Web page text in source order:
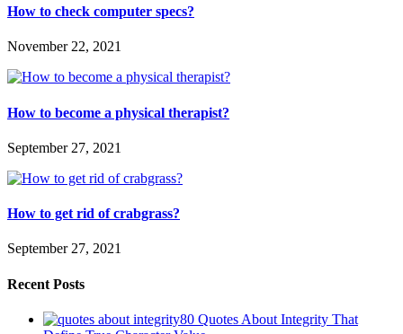
How to check computer specs?
November 22, 2021
How to become a physical therapist?
September 27, 2021
How to get rid of crabgrass?
September 27, 2021
Recent Posts
80 Quotes About Integrity That